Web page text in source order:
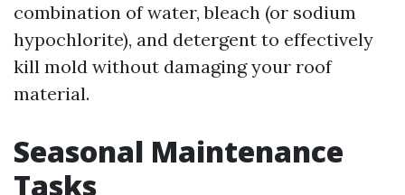
combination of water, bleach (or sodium
hypochlorite), and detergent to effectively
kill mold without damaging your roof
material.
Seasonal Maintenance
Tasks